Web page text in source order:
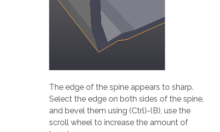
The edge of the spine appears to sharp.
Select the edge on both sides of the spine,
and bevel them using (Ctrl)-(B), use the
scroll wheel to increase the amount of